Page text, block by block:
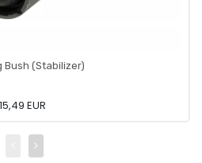
Bush (Stabilizer)
15,49 EUR